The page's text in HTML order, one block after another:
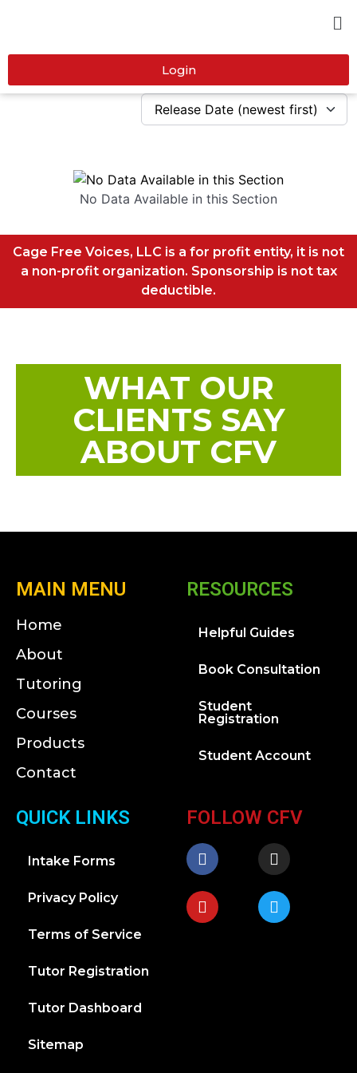
Login
No Data Available in this Section
Cage Free Voices, LLC is a for profit entity, it is not
a non-profit organization. Sponsorship is not tax
deductible.
WHAT OUR
CLIENTS SAY
ABOUT CFV
MAIN MENU
Home
About
Tutoring
Courses
Products
Contact
RESOURCES
Helpful Guides
Book Consultation
Student
Registration
Student Account
QUICK LINKS
Intake Forms
Privacy Policy
Terms of Service
Tutor Registration
Tutor Dashboard
Sitemap
FOLLOW CFV